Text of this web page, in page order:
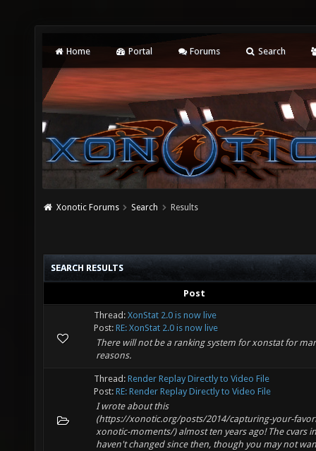
Home Portal Forums Search
Xonotic Forums Search Results
SEARCH RESULTS
Post
Thread: XonStat 2.0 is now live
Post: RE: XonStat 2.0 is now live
There will not be a ranking system for xonstat for
reasons.
Thread: Render Replay Directly to Video File
Post: RE: Render Replay Directly to Video File
I wrote about this
(https://xonotic.org/posts/2014/capturing-your-
xonotic-moments/) almost ten years ago! The cvars
haven't changed since then, though you may not